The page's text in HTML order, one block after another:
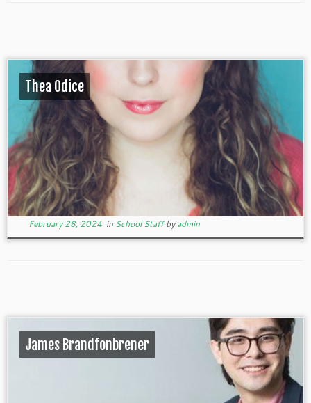
Thea Odice
February 28, 2024in School Staffbyadmin
James Brandfonbrener